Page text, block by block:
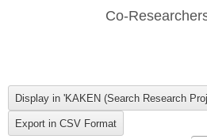
Co-